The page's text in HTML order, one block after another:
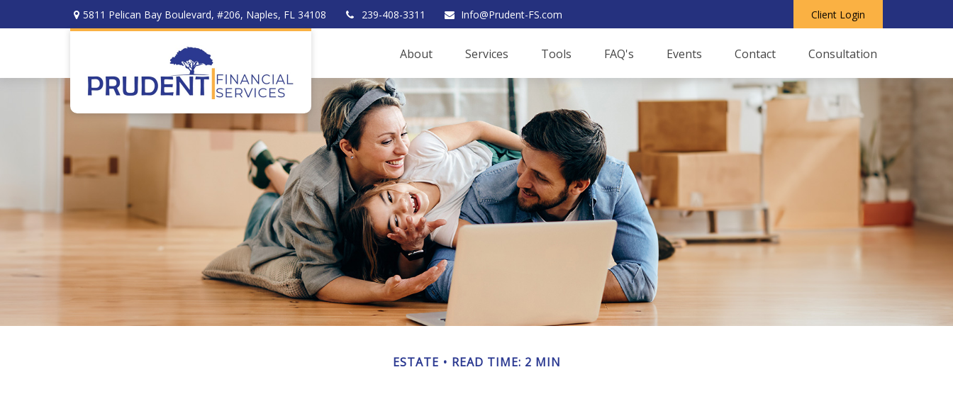
5811 Pelican Bay Boulevard, #206, Naples, FL 34108 239-408-3311 Info@Prudent-FS.com Client Login
About Services Tools FAQ's Events Contact Consultation
ESTATE READ TIME: 2 MIN